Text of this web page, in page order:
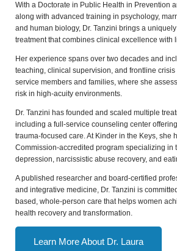
With a Doctorate in Public Health in Prevention
along with advanced training in psychology,
and human biology, Dr. Tanzini brings a
treatment that combines clinical excellence with
Her experience spans over two decades and
teaching, clinical supervision, and frontline
service members and families, where she
risk in high-acuity environments.
Dr. Tanzini has founded and scaled multiple
including a full-service counseling center offering
trauma-focused care. At Kinder in the Keys, she
Commission-accredited program specializing in
depression, narcissistic abuse recovery, and
A published researcher and board-certified
and integrative medicine, Dr. Tanzini is
based, whole-person care that helps women
health recovery and transformation.
Learn More About Dr. Laura